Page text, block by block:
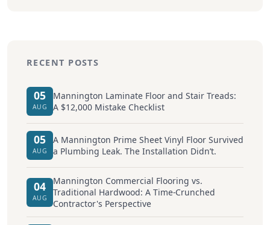
RECENT POSTS
05
AUG
Mannington Laminate Floor and Stair Treads:
A $12,000 Mistake Checklist
05
AUG
A Mannington Prime Sheet Vinyl Floor Survived
a Plumbing Leak. The Installation Didn’t.
04
AUG
Mannington Commercial Flooring vs.
Traditional Hardwood: A Time-Crunched
Contractor's Perspective